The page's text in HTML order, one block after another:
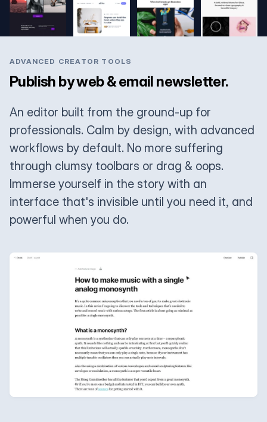
ADVANCED CREATOR TOOLS
Publish by web & email newsletter.
An editor built from the ground-up for
professionals. Calm by design, with advanced
workflows by default. No more suffering
through clumsy toolbars or drag & oops.
Immerse yourself in the story with an
interface that's invisible until you need it, and
powerful when you do.